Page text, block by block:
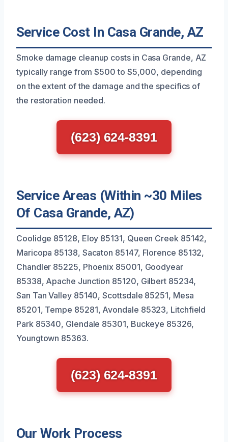
Service Cost In Casa Grande, AZ
Smoke damage cleanup costs in Casa Grande, AZ
typically range from $500 to $5,000, depending
on the extent of the damage and the specifics of
the restoration needed.
(623) 624-8391
Service Areas (Within ~30 Miles
Of Casa Grande, AZ)
Coolidge 85128, Eloy 85131, Queen Creek 85142,
Maricopa 85138, Sacaton 85147, Florence 85132,
Chandler 85225, Phoenix 85001, Goodyear
85338, Apache Junction 85120, Gilbert 85234,
San Tan Valley 85140, Scottsdale 85251, Mesa
85201, Tempe 85281, Avondale 85323, Litchfield
Park 85340, Glendale 85301, Buckeye 85326,
Youngtown 85363.
(623) 624-8391
Our Work Process